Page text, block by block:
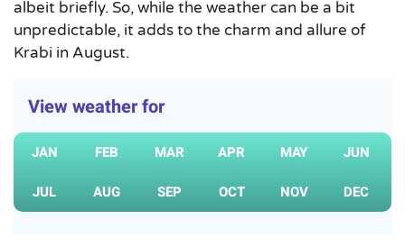
albeit briefly. So, while the weather can be a bit
unpredictable, it adds to the charm and allure of
Krabi in August.
View weather for
JAN FEB MAR APR MAY
JUN
JUL
AUG SEP OCT NOV DEC